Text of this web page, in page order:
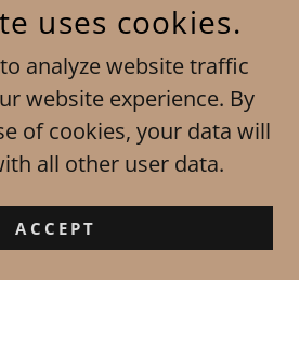
LIMOUSINES
SERVICE IN ST.
CHARLES MO, ST LOUIS
OF JEFFERSON COUNTY
COUNTIES, MO, OFALLON
MO AND LAKE ST LOUIS
SERVICE IN JERSEY,
ST CLAIR COUNTIES IN IL
THANKS TO
uses cookies.
analyze website traffic
website experience. By
of cookies, your data will
all other user data.
ACCEPT